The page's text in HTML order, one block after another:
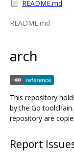
README.md
README.md
arch
This repository
by the Go
repository are
Report